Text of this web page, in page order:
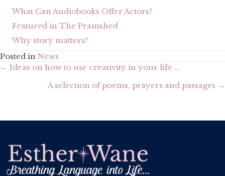
What Can Audiobooks Offer Actors?
Featured in The Pramshed
Why story matters?
Posted in News
Posts
← Ideas on how to use creativity in your life …
A selection of poems, prayers and passages →